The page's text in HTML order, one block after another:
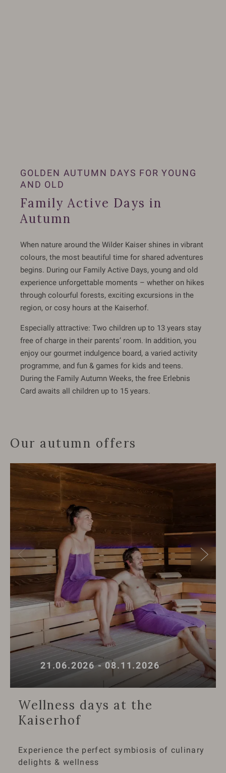
GOLDEN AUTUMN DAYS FOR YOUNG
AND OLD
Family Active Days in
Autumn
When nature around the Wilder Kaiser shines in vibrant
colours, the most beautiful time for shared adventures
begins. During our Family Active Days, young and old
experience unforgettable moments – whether on hikes
through colourful forests, exciting excursions in the
region, or cosy hours at the Kaiserhof.
Especially attractive: Two children up to 13 years stay
free of charge in their parents’ room. In addition, you
enjoy our gourmet indulgence board, a varied activity
programme, and fun & games for kids and teens.
During the Family Autumn Weeks, the free Erlebnis
Card awaits all children up to 15 years.
Our autumn offers
21.06.2026 - 08.11.2026
Wellness days at the
Kaiserhof
Experience the perfect symbiosis of culinary
delights & wellness